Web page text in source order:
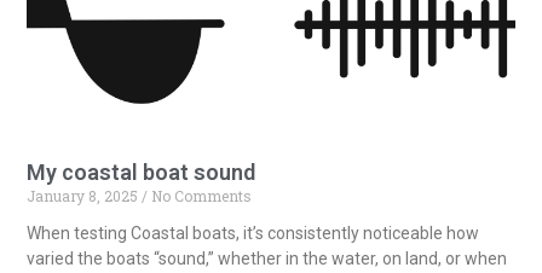
v
My coastal boat sound
January 8, 2025 No Comments
When testing Coastal boats, it’s consistently noticeable how
varied the boats “sound,” whether in the water, on land, or when